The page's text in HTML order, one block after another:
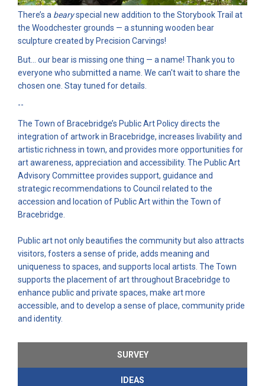
There’s a bearyspecial new addition to the Storybook Trail at
the Woodchester grounds — a stunning wooden bear
sculpture created by Precision Carvings!
But… our bear is missing one thing — a name! Thank you to
everyone who submitted a name. We can't wait to share the
chosen one. Stay tuned for details.
--
The Town of Bracebridge’s Public Art Policy directs the
integration of artwork in Bracebridge, increases livability and
artistic richness in town, and provides more opportunities for
art awareness, appreciation and accessibility. The Public Art
Advisory Committee provides support, guidance and
strategic recommendations to Council related to the
accession and location of Public Art within the Town of
Bracebridge.
Public art not only beautifies the community but also attracts
visitors, fosters a sense of pride, adds meaning and
uniqueness to spaces, and supports local artists. The Town
supports the placement of art throughout Bracebridge to
enhance public and private spaces, make art more
accessible, and to develop a sense of place, community pride
and identity.
SURVEY
IDEAS